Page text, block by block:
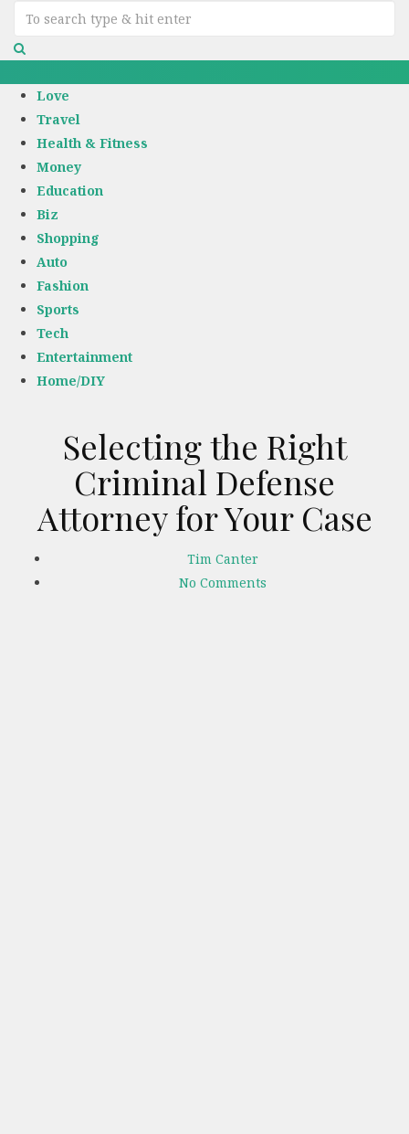
Love
Travel
Health & Fitness
Money
Education
Biz
Shopping
Auto
Fashion
Sports
Tech
Entertainment
Home/DIY
Selecting the Right
Criminal Defense
Attorney for Your Case
Tim Canter
No Comments